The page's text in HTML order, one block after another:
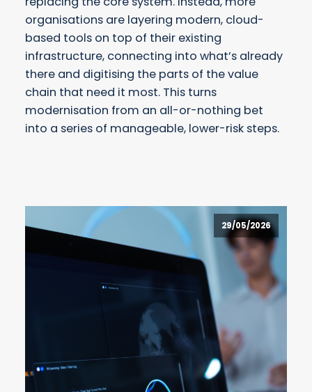
organisations are layering modern, cloud-
based tools on top of their existing
infrastructure, connecting into what’s already
there and digitising the parts of the value
chain that need it most. This turns
modernisation from an all-or-nothing bet
into a series of manageable, lower-risk steps.
29/05/2026